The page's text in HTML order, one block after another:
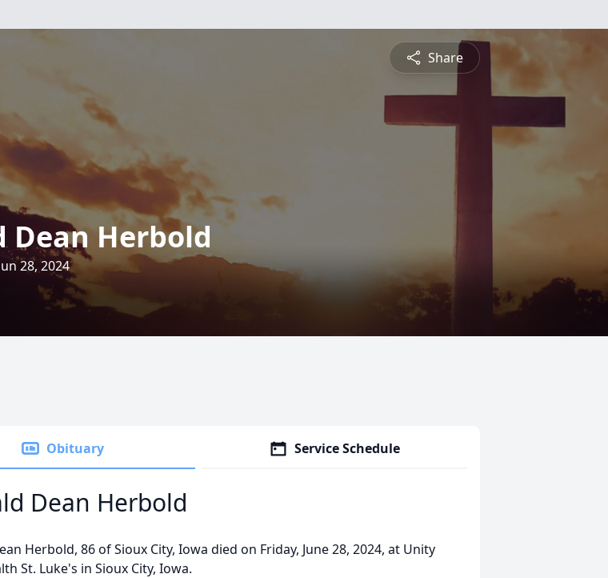
Share
Dean Herbold
28, 2024
Obituary Service Schedule
Dean Herbold
Herbold, 86 of Sioux City, Iowa died on Friday, June 28, 2024, at Unity
St. Luke's in Sioux City, Iowa.